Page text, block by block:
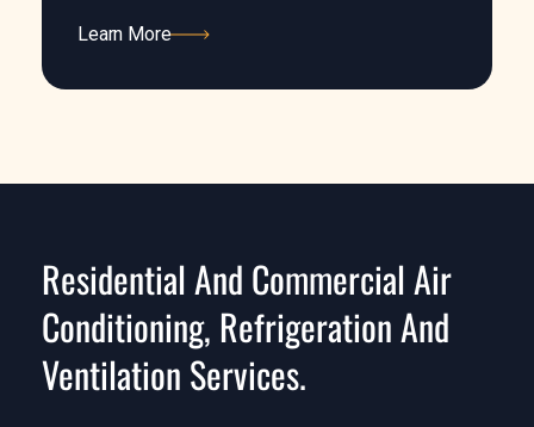
Learn More
Residential And Commercial Air
Conditioning, Refrigeration And
Ventilation Services.